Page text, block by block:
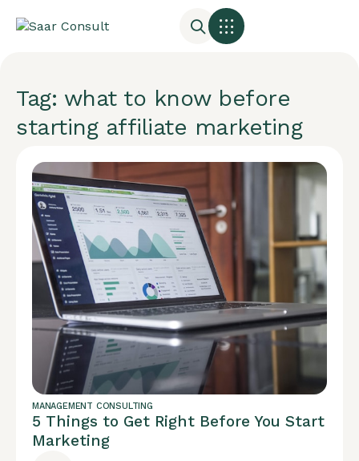
Tag: what to know before
starting affiliate marketing
MANAGEMENT CONSULTING
5 Things to Get Right Before You Start
Marketing